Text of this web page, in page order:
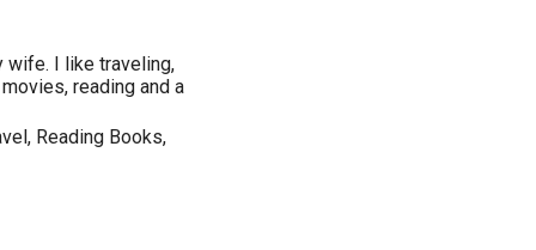
wife. I like traveling,
reading and a
Reading Books,